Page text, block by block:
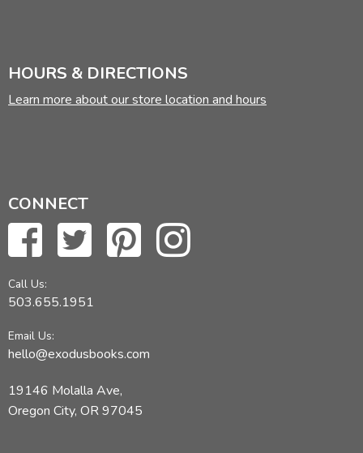
HOURS & DIRECTIONS
Learn more about our store location and hours
CONNECT
Call Us:
503.655.1951
Email Us:
hello@exodusbooks.com
19146 Molalla Ave,
Oregon City, OR 97045